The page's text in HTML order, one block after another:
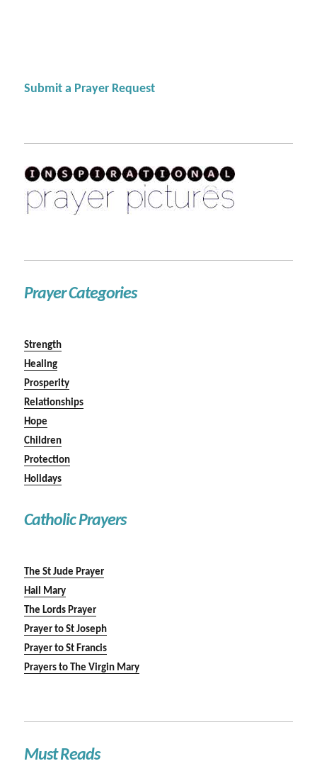
Submit a Prayer Request
Prayer Categories
Strength
Healing
Prosperity
Relationships
Hope
Children
Protection
Holidays
Catholic Prayers
The St Jude Prayer
Hail Mary
The Lords Prayer
Prayer to St Joseph
Prayer to St Francis
Prayers to The Virgin Mary
Must Reads